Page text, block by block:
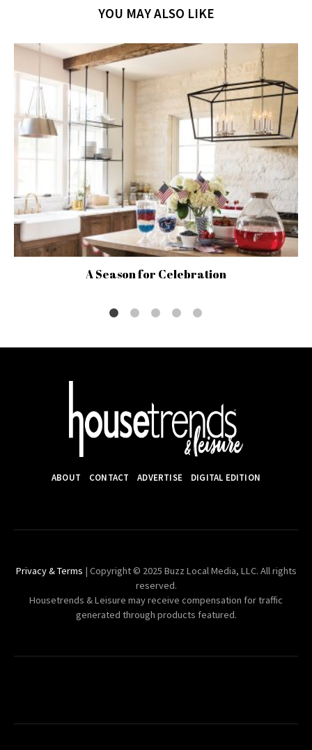
YOU MAY ALSO LIKE
A Season for Celebration
ABOUT CONTACT ADVERTISE DIGITAL EDITION
Privacy & Terms | Copyright © 2025 Buzz Local Media, LLC. All rights
reserved.
Housetrends & Leisure may receive compensation for traffic
generated through products featured.